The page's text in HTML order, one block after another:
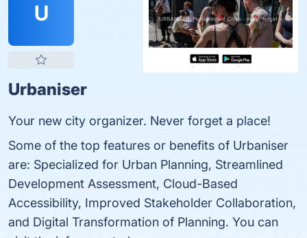
U
Urbaniser
Your new city organizer. Never forget a place!
Some of the top features or benefits of Urbaniser
are: Specialized for Urban Planning, Streamlined
Development Assessment, Cloud-Based
Accessibility, Improved Stakeholder Collaboration,
and Digital Transformation of Planning. You can